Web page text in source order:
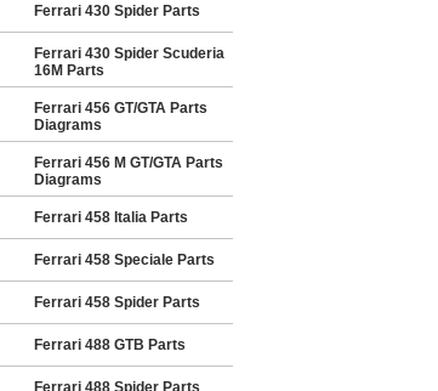
Ferrari 430 Spider Parts
Ferrari 430 Spider Scuderia
16M Parts
Ferrari 456 GT/GTA Parts
Diagrams
Ferrari 456 M GT/GTA Parts
Diagrams
Ferrari 458 Italia Parts
Ferrari 458 Speciale Parts
Ferrari 458 Spider Parts
Ferrari 488 GTB Parts
Ferrari 488 Spider Parts